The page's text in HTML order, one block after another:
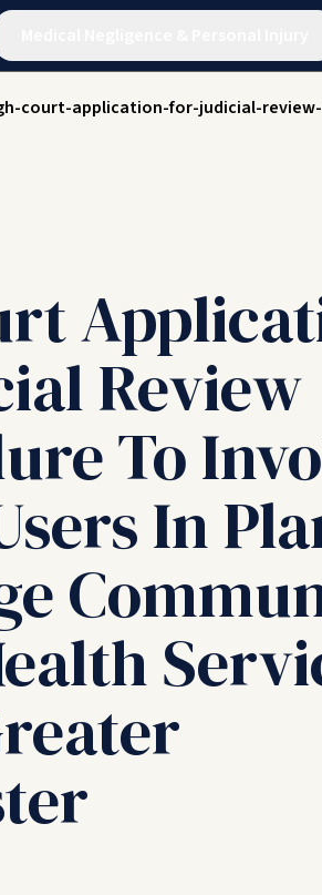
court-application-for-judicial-
Review
To
In